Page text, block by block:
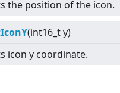
the position of the icon.
(int16_t y)
icon y coordinate.